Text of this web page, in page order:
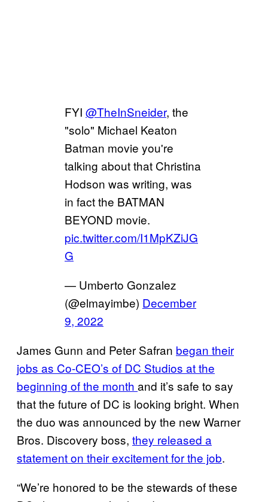
FYI @TheInSneider, the
"solo" Michael Keaton
Batman movie you're
talking about that Christina
Hodson was writing, was
in fact the BATMAN
BEYOND movie.
pic.twitter.com/I1MpKZiJG
G
— Umberto Gonzalez
(@elmayimbe) December
9, 2022
James Gunn and Peter Safran began their
jobs as Co-CEO’s of DC Studios at the
beginning of the month and it’s safe to say
that the future of DC is looking bright. When
the duo was announced by the new Warner
Bros. Discovery boss, they released a
statement on their excitement for the job.
“We’re honored to be the stewards of these